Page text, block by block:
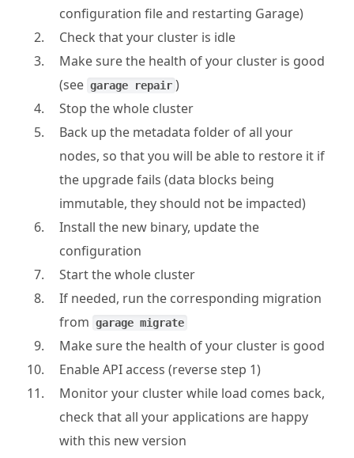
configuration file and restarting Garage)
Check that your cluster is idle
Make sure the health of your cluster is good
(see garage repair )
Stop the whole cluster
Back up the metadata folder of all your
nodes, so that you will be able to restore it if
the upgrade fails (data blocks being
immutable, they should not be impacted)
Install the new binary, update the
configuration
Start the whole cluster
If needed, run the corresponding migration
from garage migrate
Make sure the health of your cluster is good
Enable API access (reverse step 1)
Monitor your cluster while load comes back,
check that all your applications are happy
with this new version